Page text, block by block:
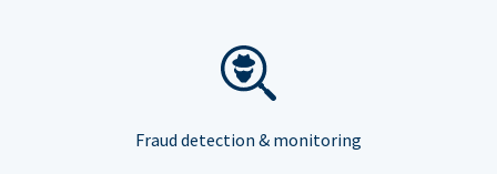
Fraud detection & monitoring